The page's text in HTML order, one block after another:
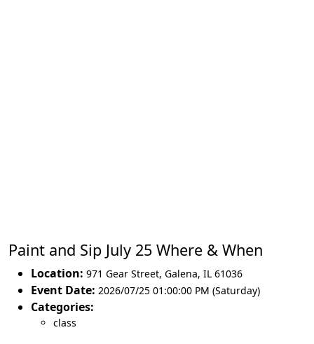
Paint and Sip July 25 Where & When
Location: 971 Gear Street, Galena, IL 61036
Event Date: 2026/07/25 01:00:00 PM (Saturday)
Categories:
class